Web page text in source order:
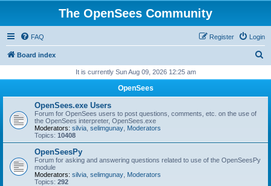
The OpenSees Community
FAQ Login
Register
Board index
r
It is currently Sun Aug 09, 2026 12:25 am
OpenSees
OpenSees.exe Users
Forum for OpenSees users to post questions, comments, etc. on the use of
the OpenSees interpreter, OpenSees.exe
Moderators: silvia selimgunay Moderators
Topics: 10408
OpenSeesPy
Forum for asking and answering questions related to use of the OpenSeesPy
module
Moderators: silvia selimgunay Moderators
Topics: 292